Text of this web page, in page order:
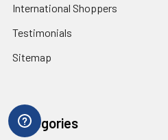
International Shoppers
Testimonials
Sitemap
Categories